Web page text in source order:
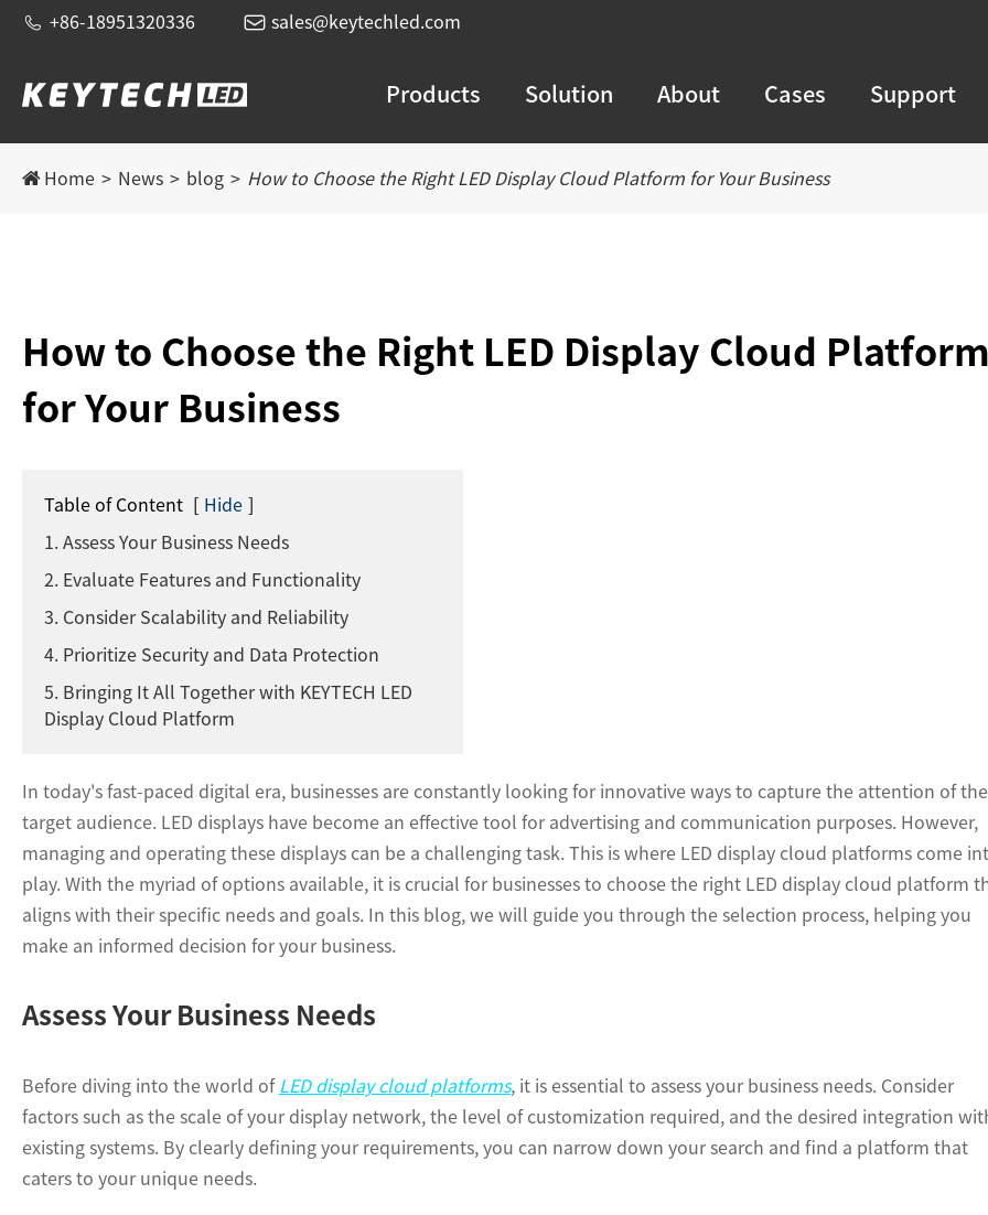
 +86-18951320336  sales@keytechled.com
Products Solution About Cases Support
Home News blog How to Choose the Right LED Display Cloud Platform for Your Business
How to Choose the Right LED Display Cloud
for Your Business
Table of Content Hide
1. Assess Your Business Needs
2. Evaluate Features and Functionality
3. Consider Scalability and Reliability
4. Prioritize Security and Data Protection
5. Bringing It All Together with KEYTECH LED
Display Cloud Platform
In today's fast-paced digital era, businesses are constantly looking for innovative ways to capture the attention of
target audience. LED displays have become an effective tool for advertising and communication purposes. However,
managing and operating these displays can be a challenging task. This is where LED display cloud platforms come
play. With the myriad of options available, it is crucial for businesses to choose the right LED display cloud platform
aligns with their specific needs and goals. In this blog, we will guide you through the selection process, helping you
make an informed decision for your business.
Assess Your Business Needs
Before diving into the world of LED display cloud platforms, it is essential to assess your business needs. Consider
factors such as the scale of your display network, the level of customization required, and the desired integration
existing systems. By clearly defining your requirements, you can narrow down your search and find a platform that
caters to your unique needs.